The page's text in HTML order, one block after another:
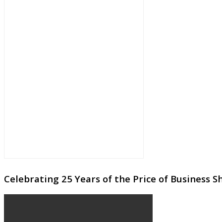
Celebrating 25 Years of the Price of Business